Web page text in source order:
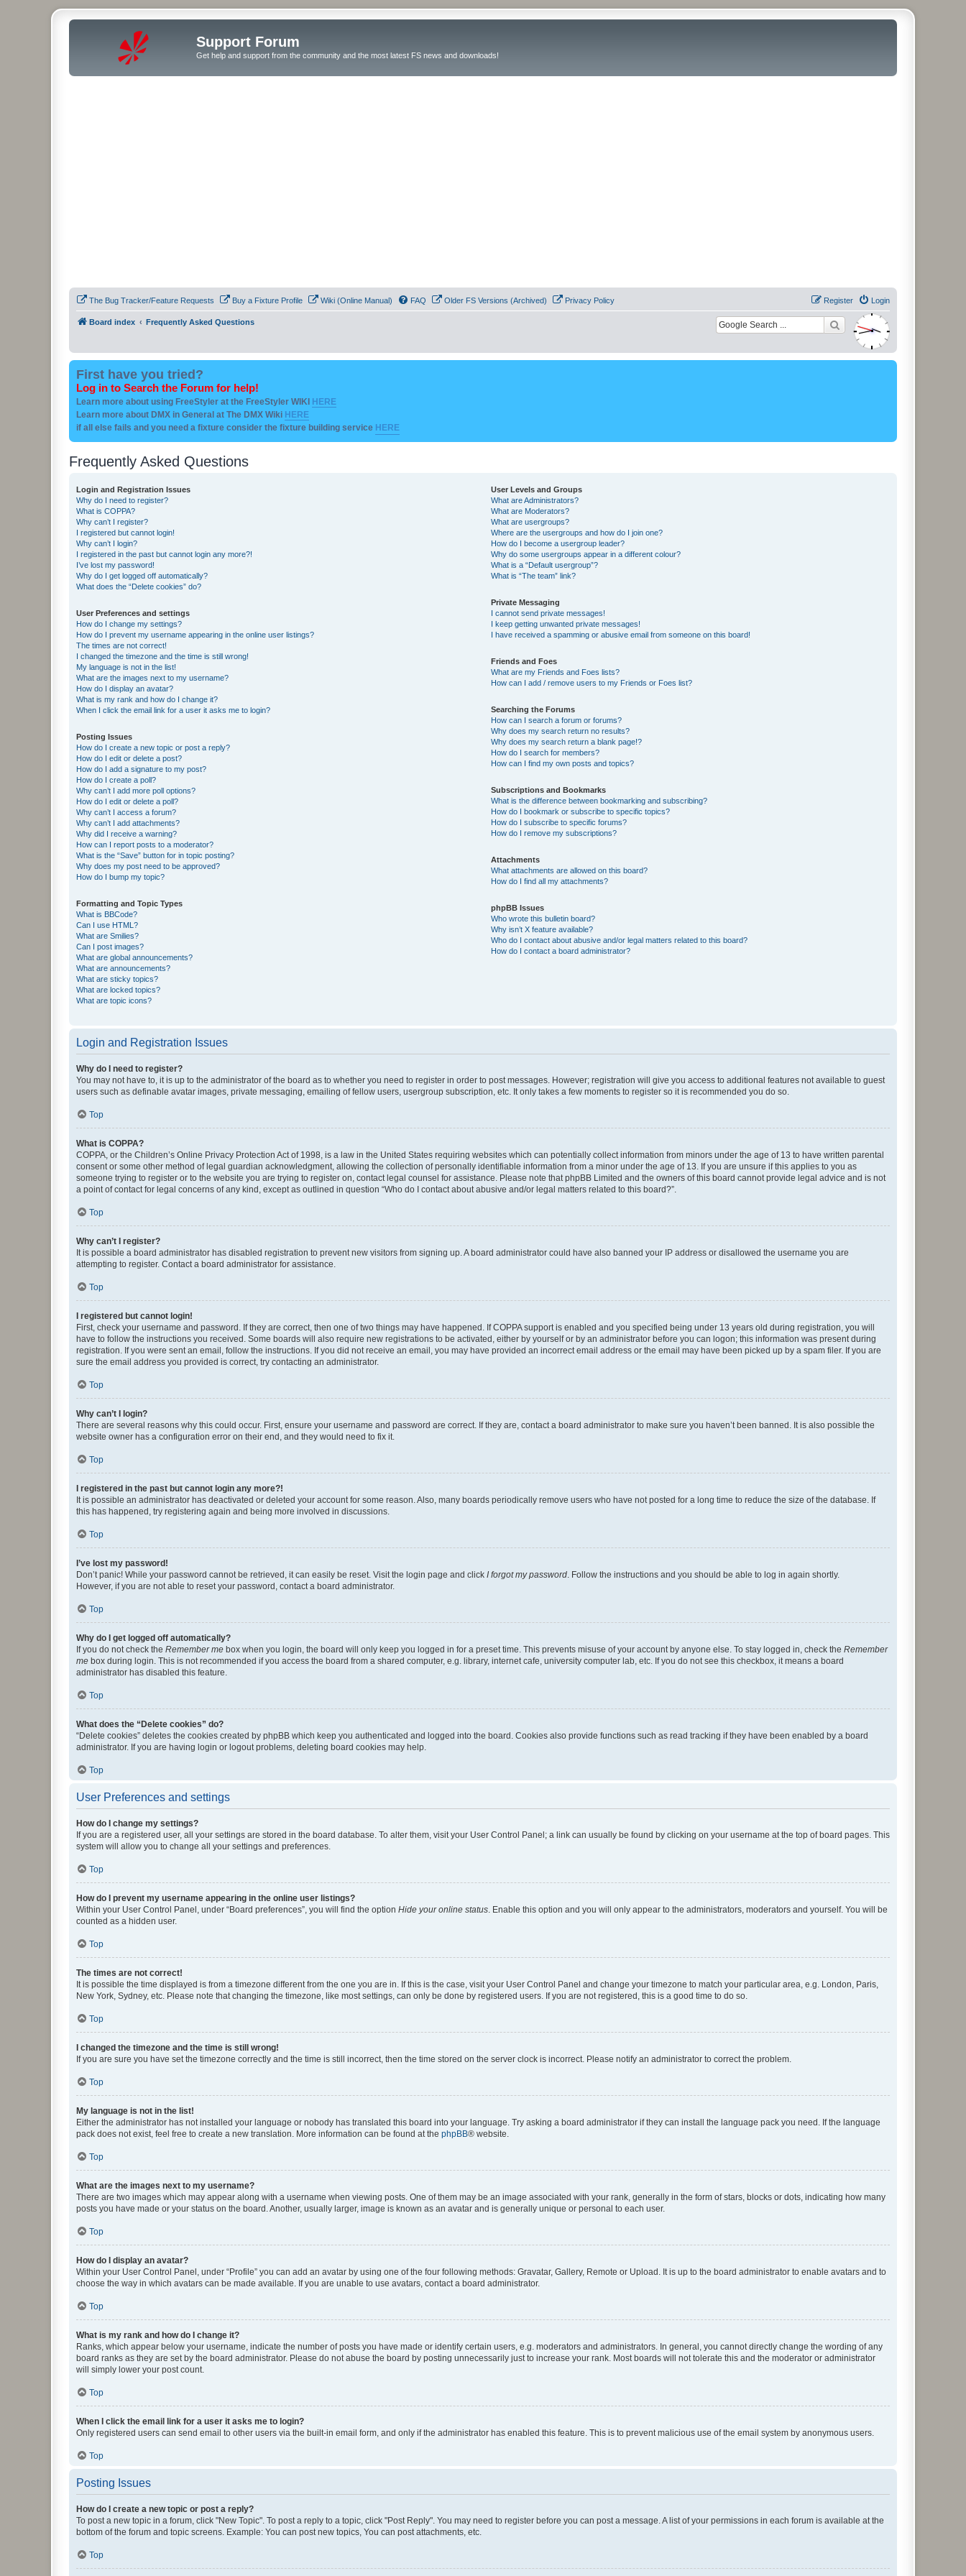
Support Forum
Get help and support from the community and the most latest FS news and downloads!
The Bug Tracker/Feature Requests Buy a Fixture Profile Wiki (Online Manual) FAQ Older FS Versions (Archived) Privacy Policy Login
Register
Board index Frequently Asked Questions
First have you tried?
Log in to Search the Forum for help!
Learn more about using FreeStyler at the FreeStyler WIKI HERE
Learn more about DMX in General at The DMX Wiki HERE
if all else fails and you need a fixture consider the fixture building service HERE
Frequently Asked Questions
Login and Registration Issues
Why do I need to register?
What is COPPA?
Why can’t I register?
I registered but cannot login!
Why can’t I login?
I registered in the past but cannot login any more?!
I’ve lost my password!
Why do I get logged off automatically?
What does the “Delete cookies” do?
User Preferences and settings
How do I change my settings?
How do I prevent my username appearing in the online user listings?
The times are not correct!
I changed the timezone and the time is still wrong!
My language is not in the list!
What are the images next to my username?
How do I display an avatar?
What is my rank and how do I change it?
When I click the email link for a user it asks me to login?
Posting Issues
How do I create a new topic or post a reply?
How do I edit or delete a post?
How do I add a signature to my post?
How do I create a poll?
Why can’t I add more poll options?
How do I edit or delete a poll?
Why can’t I access a forum?
Why can’t I add attachments?
Why did I receive a warning?
How can I report posts to a moderator?
What is the “Save” button for in topic posting?
Why does my post need to be approved?
How do I bump my topic?
Formatting and Topic Types
What is BBCode?
Can I use HTML?
What are Smilies?
Can I post images?
What are global announcements?
What are announcements?
What are sticky topics?
What are locked topics?
What are topic icons?
User Levels and Groups
What are Administrators?
What are Moderators?
What are usergroups?
Where are the usergroups and how do I join one?
How do I become a usergroup leader?
Why do some usergroups appear in a different colour?
What is a “Default usergroup”?
What is “The team” link?
Private Messaging
I cannot send private messages!
I keep getting unwanted private messages!
I have received a spamming or abusive email from someone on this board!
Friends and Foes
What are my Friends and Foes lists?
How can I add / remove users to my Friends or Foes list?
Searching the Forums
How can I search a forum or forums?
Why does my search return no results?
Why does my search return a blank page!?
How do I search for members?
How can I find my own posts and topics?
Subscriptions and Bookmarks
What is the difference between bookmarking and subscribing?
How do I bookmark or subscribe to specific topics?
How do I subscribe to specific forums?
How do I remove my subscriptions?
Attachments
What attachments are allowed on this board?
How do I find all my attachments?
phpBB Issues
Who wrote this bulletin board?
Why isn’t X feature available?
Who do I contact about abusive and/or legal matters related to this board?
How do I contact a board administrator?
Login and Registration Issues
Why do I need to register?
You may not have to, it is up to the administrator of the board as to whether you need to register in order to post messages. However; registration will give you access to additional features not available to guest
users such as definable avatar images, private messaging, emailing of fellow users, usergroup subscription, etc. It only takes a few moments to register so it is recommended you do so.
Top
What is COPPA?
COPPA, or the Children’s Online Privacy Protection Act of 1998, is a law in the United States requiring websites which can potentially collect information from minors under the age of 13 to have written parental
consent or some other method of legal guardian acknowledgment, allowing the collection of personally identifiable information from a minor under the age of 13. If you are unsure if this applies to you as
someone trying to register or to the website you are trying to register on, contact legal counsel for assistance. Please note that phpBB Limited and the owners of this board cannot provide legal advice and is not
a point of contact for legal concerns of any kind, except as outlined in question “Who do I contact about abusive and/or legal matters related to this board?”.
Top
Why can’t I register?
It is possible a board administrator has disabled registration to prevent new visitors from signing up. A board administrator could have also banned your IP address or disallowed the username you are
attempting to register. Contact a board administrator for assistance.
Top
I registered but cannot login!
First, check your username and password. If they are correct, then one of two things may have happened. If COPPA support is enabled and you specified being under 13 years old during registration, you will
have to follow the instructions you received. Some boards will also require new registrations to be activated, either by yourself or by an administrator before you can logon; this information was present during
registration. If you were sent an email, follow the instructions. If you did not receive an email, you may have provided an incorrect email address or the email may have been picked up by a spam filer. If you are
sure the email address you provided is correct, try contacting an administrator.
Top
Why can’t I login?
There are several reasons why this could occur. First, ensure your username and password are correct. If they are, contact a board administrator to make sure you haven’t been banned. It is also possible the
website owner has a configuration error on their end, and they would need to fix it.
Top
I registered in the past but cannot login any more?!
It is possible an administrator has deactivated or deleted your account for some reason. Also, many boards periodically remove users who have not posted for a long time to reduce the size of the database. If
this has happened, try registering again and being more involved in discussions.
Top
I’ve lost my password!
Don’t panic! While your password cannot be retrieved, it can easily be reset. Visit the login page and click I forgot my password . Follow the instructions and you should be able to log in again shortly.
However, if you are not able to reset your password, contact a board administrator.
Top
Why do I get logged off automatically?
If you do not check the Remember me box when you login, the board will only keep you logged in for a preset time. This prevents misuse of your account by anyone else. To stay logged in, check the Remember
me box during login. This is not recommended if you access the board from a shared computer, e.g. library, internet cafe, university computer lab, etc. If you do not see this checkbox, it means a board
administrator has disabled this feature.
Top
What does the “Delete cookies” do?
“Delete cookies” deletes the cookies created by phpBB which keep you authenticated and logged into the board. Cookies also provide functions such as read tracking if they have been enabled by a board
administrator. If you are having login or logout problems, deleting board cookies may help.
Top
User Preferences and settings
How do I change my settings?
If you are a registered user, all your settings are stored in the board database. To alter them, visit your User Control Panel; a link can usually be found by clicking on your username at the top of board pages. This
system will allow you to change all your settings and preferences.
Top
How do I prevent my username appearing in the online user listings?
Within your User Control Panel, under “Board preferences”, you will find the option Hide your online status . Enable this option and you will only appear to the administrators, moderators and yourself. You will be
counted as a hidden user.
Top
The times are not correct!
It is possible the time displayed is from a timezone different from the one you are in. If this is the case, visit your User Control Panel and change your timezone to match your particular area, e.g. London, Paris,
New York, Sydney, etc. Please note that changing the timezone, like most settings, can only be done by registered users. If you are not registered, this is a good time to do so.
Top
I changed the timezone and the time is still wrong!
If you are sure you have set the timezone correctly and the time is still incorrect, then the time stored on the server clock is incorrect. Please notify an administrator to correct the problem.
Top
My language is not in the list!
Either the administrator has not installed your language or nobody has translated this board into your language. Try asking a board administrator if they can install the language pack you need. If the language
pack does not exist, feel free to create a new translation. More information can be found at the phpBB® website.
Top
What are the images next to my username?
There are two images which may appear along with a username when viewing posts. One of them may be an image associated with your rank, generally in the form of stars, blocks or dots, indicating how many
posts you have made or your status on the board. Another, usually larger, image is known as an avatar and is generally unique or personal to each user.
Top
How do I display an avatar?
Within your User Control Panel, under “Profile” you can add an avatar by using one of the four following methods: Gravatar, Gallery, Remote or Upload. It is up to the board administrator to enable avatars and to
choose the way in which avatars can be made available. If you are unable to use avatars, contact a board administrator.
Top
What is my rank and how do I change it?
Ranks, which appear below your username, indicate the number of posts you have made or identify certain users, e.g. moderators and administrators. In general, you cannot directly change the wording of any
board ranks as they are set by the board administrator. Please do not abuse the board by posting unnecessarily just to increase your rank. Most boards will not tolerate this and the moderator or administrator
will simply lower your post count.
Top
When I click the email link for a user it asks me to login?
Only registered users can send email to other users via the built-in email form, and only if the administrator has enabled this feature. This is to prevent malicious use of the email system by anonymous users.
Top
Posting Issues
How do I create a new topic or post a reply?
To post a new topic in a forum, click "New Topic". To post a reply to a topic, click "Post Reply". You may need to register before you can post a message. A list of your permissions in each forum is available at the
bottom of the forum and topic screens. Example: You can post new topics, You can post attachments, etc.
Top